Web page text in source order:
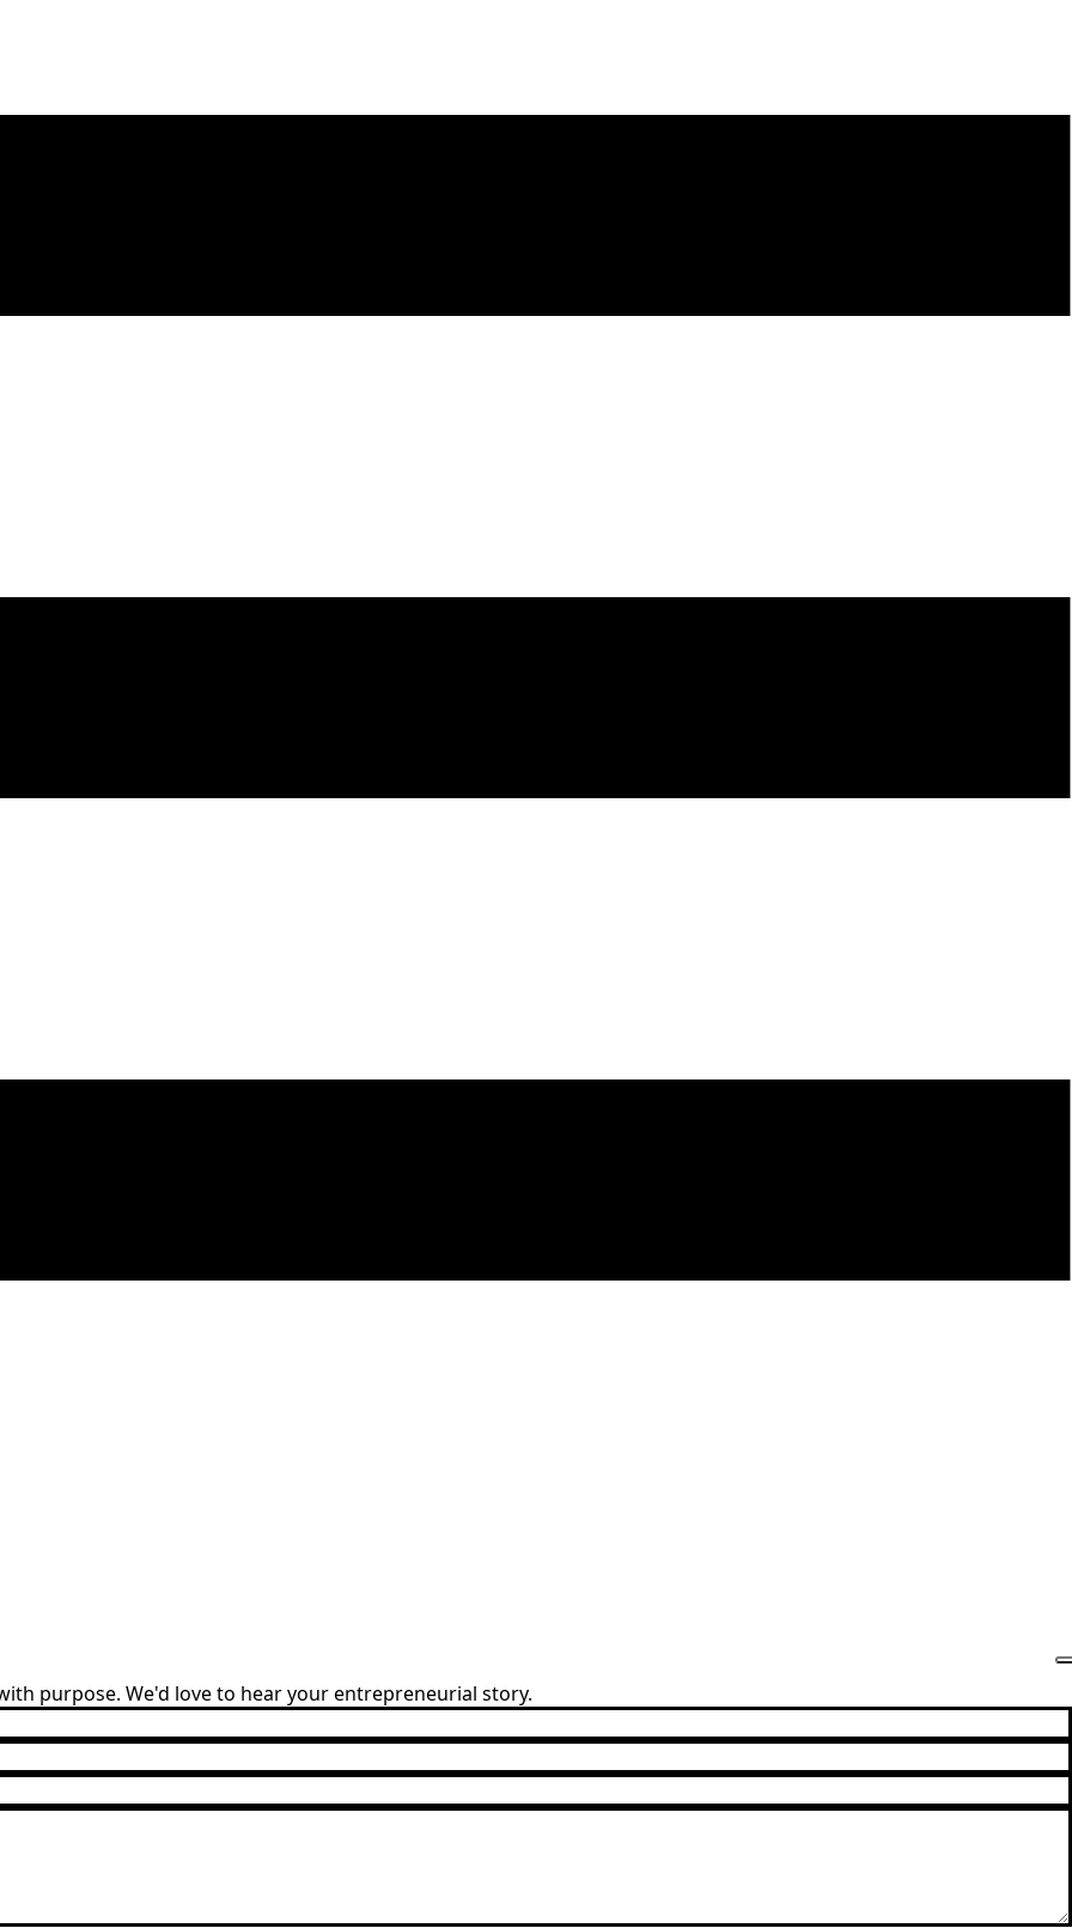
purpose. We'd love to hear your entrepreneurial story.